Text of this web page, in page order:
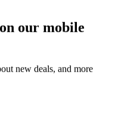
our mobile
new deals, and more